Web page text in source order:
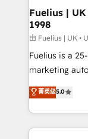
framework,
HubSpot and
can support
other ones listed in
HubSpot implementation -
is there for you to: - Grow revenue, and
business more
Fuelius | UK
1998
由 Fuelius | UK •
Fuelius is a
marketing
enable mid-
maximise
growth. We modernise platforms, streamline
operations
菁英级5.0